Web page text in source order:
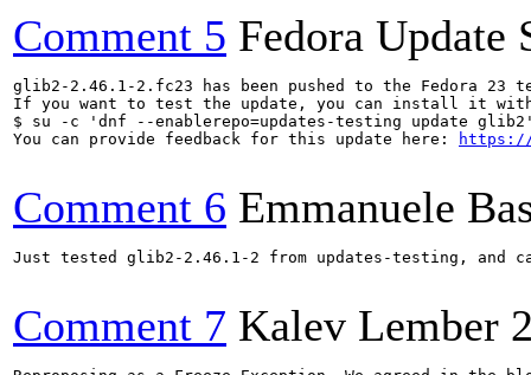
Comment 5 Fedora Update
glib2-2.46.1-2.fc23 has been pushed to the Fedora
If you want to test the update, you can install it
$ su -c 'dnf --enablerepo=updates-testing update
You can provide feedback for this update here:
https://
Comment 6 Emmanuele
Just tested glib2-2.46.1-2 from updates-testing, and
Comment 7 Kalev Lember